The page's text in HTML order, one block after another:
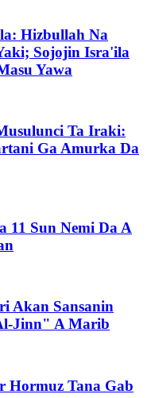
Hizbullah Na
Sojojin Isra'ila
Yawa
Ta Iraki:
Ga Amurka Da
11 Sun Nemi Da A
Akan Sansanin
Jinn" A Marib
Hormuz Tana Gab